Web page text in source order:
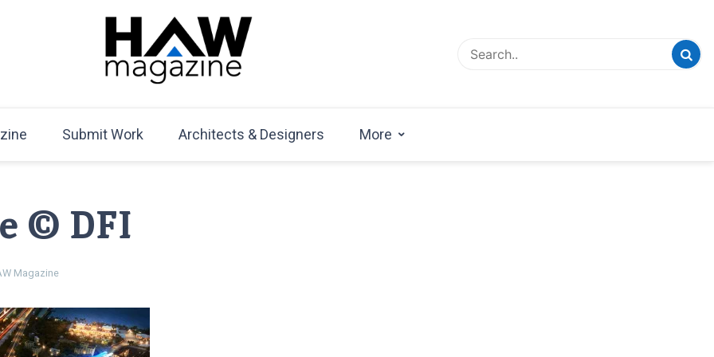
HAW Magazine
Magazine
Submit Work Architects & Designers More
© DFI
Magazine